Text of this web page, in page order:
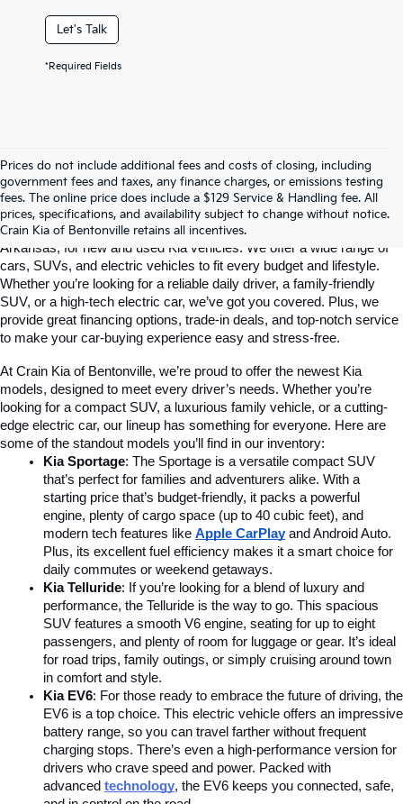
Let's Talk
*Required Fields
Prices do not include additional fees and costs of closing, including
government fees and taxes, any finance charges, or emissions testing
fees. The online price does include a $129 Service & Handling fee. All
prices, specifications, and availability subject to change without notice.
Crain Kia of Bentonville retains all incentives.
Your Bentonville, AR Kia Dealer
Crain Kia of Bentonville is your go-to dealership in Bentonville,
Arkansas, for new and used Kia vehicles. We offer a wide range of
cars, SUVs, and electric vehicles to fit every budget and lifestyle.
Whether you’re looking for a reliable daily driver, a family-friendly
SUV, or a high-tech electric car, we’ve got you covered. Plus, we
provide great financing options, trade-in deals, and top-notch service
to make your car-buying experience easy and stress-free.
At Crain Kia of Bentonville, we’re proud to offer the newest Kia
models, designed to meet every driver’s needs. Whether you’re
looking for a compact SUV, a luxurious family vehicle, or a cutting-
edge electric car, our lineup has something for everyone. Here are
some of the standout models you’ll find in our inventory:
Kia Sportage: The Sportage is a versatile compact SUV
that’s perfect for families and adventurers alike. With a
starting price that’s budget-friendly, it packs a powerful
engine, plenty of cargo space (up to 40 cubic feet), and
modern tech features like Apple CarPlay and Android Auto.
Plus, its excellent fuel efficiency makes it a smart choice for
daily commutes or weekend getaways.
Kia Telluride: If you’re looking for a blend of luxury and
performance, the Telluride is the way to go. This spacious
SUV features a smooth V6 engine, seating for up to eight
passengers, and plenty of room for luggage or gear. It’s ideal
for road trips, family outings, or simply cruising around town
in comfort and style.
Kia EV6: For those ready to embrace the future of driving, the
EV6 is a top choice. This electric vehicle offers an impressive
battery range, so you can travel farther without frequent
charging stops. There’s even a high-performance version for
drivers who crave speed and power. Packed with
advanced technology, the EV6 keeps you connected, safe,